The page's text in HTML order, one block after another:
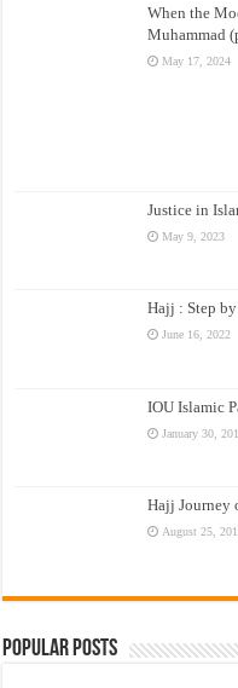
When the
Muhammad
May 17, 2024
Justice in
May 9, 2023
Hajj : Step by
June 16, 2022
IOU Islamic
January 30,
Hajj Journey
August 25,
Popular Posts